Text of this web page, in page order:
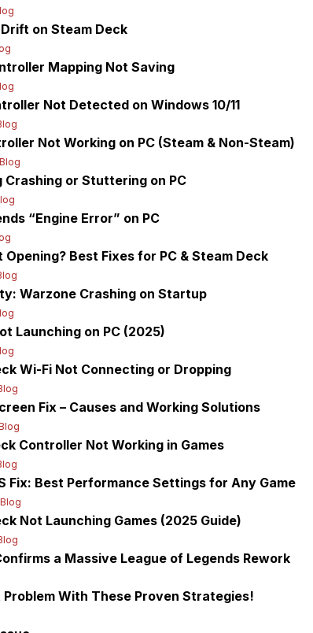
on Steam Deck
Mapping Not Saving
Not Detected on Windows 10/11
Not Working on PC (Steam & Non-Steam)
Blog
Crashing or Stuttering on PC
“Engine Error” on PC
Best Fixes for PC & Steam Deck
Warzone Crashing on Startup
Launching on PC (2025)
Wi-Fi Not Connecting or Dropping
Fix – Causes and Working Solutions
Controller Not Working in Games
Fix: Best Performance Settings for Any Game
Blog
Not Launching Games (2025 Guide)
a Massive League of Legends Rework
With These Proven Strategies!